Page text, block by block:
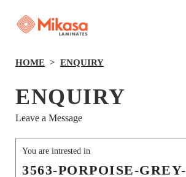
HOME ENQUIRY
ENQUIRY
Leave a Message
You are intrested in
3563-PORPOISE-GREY-